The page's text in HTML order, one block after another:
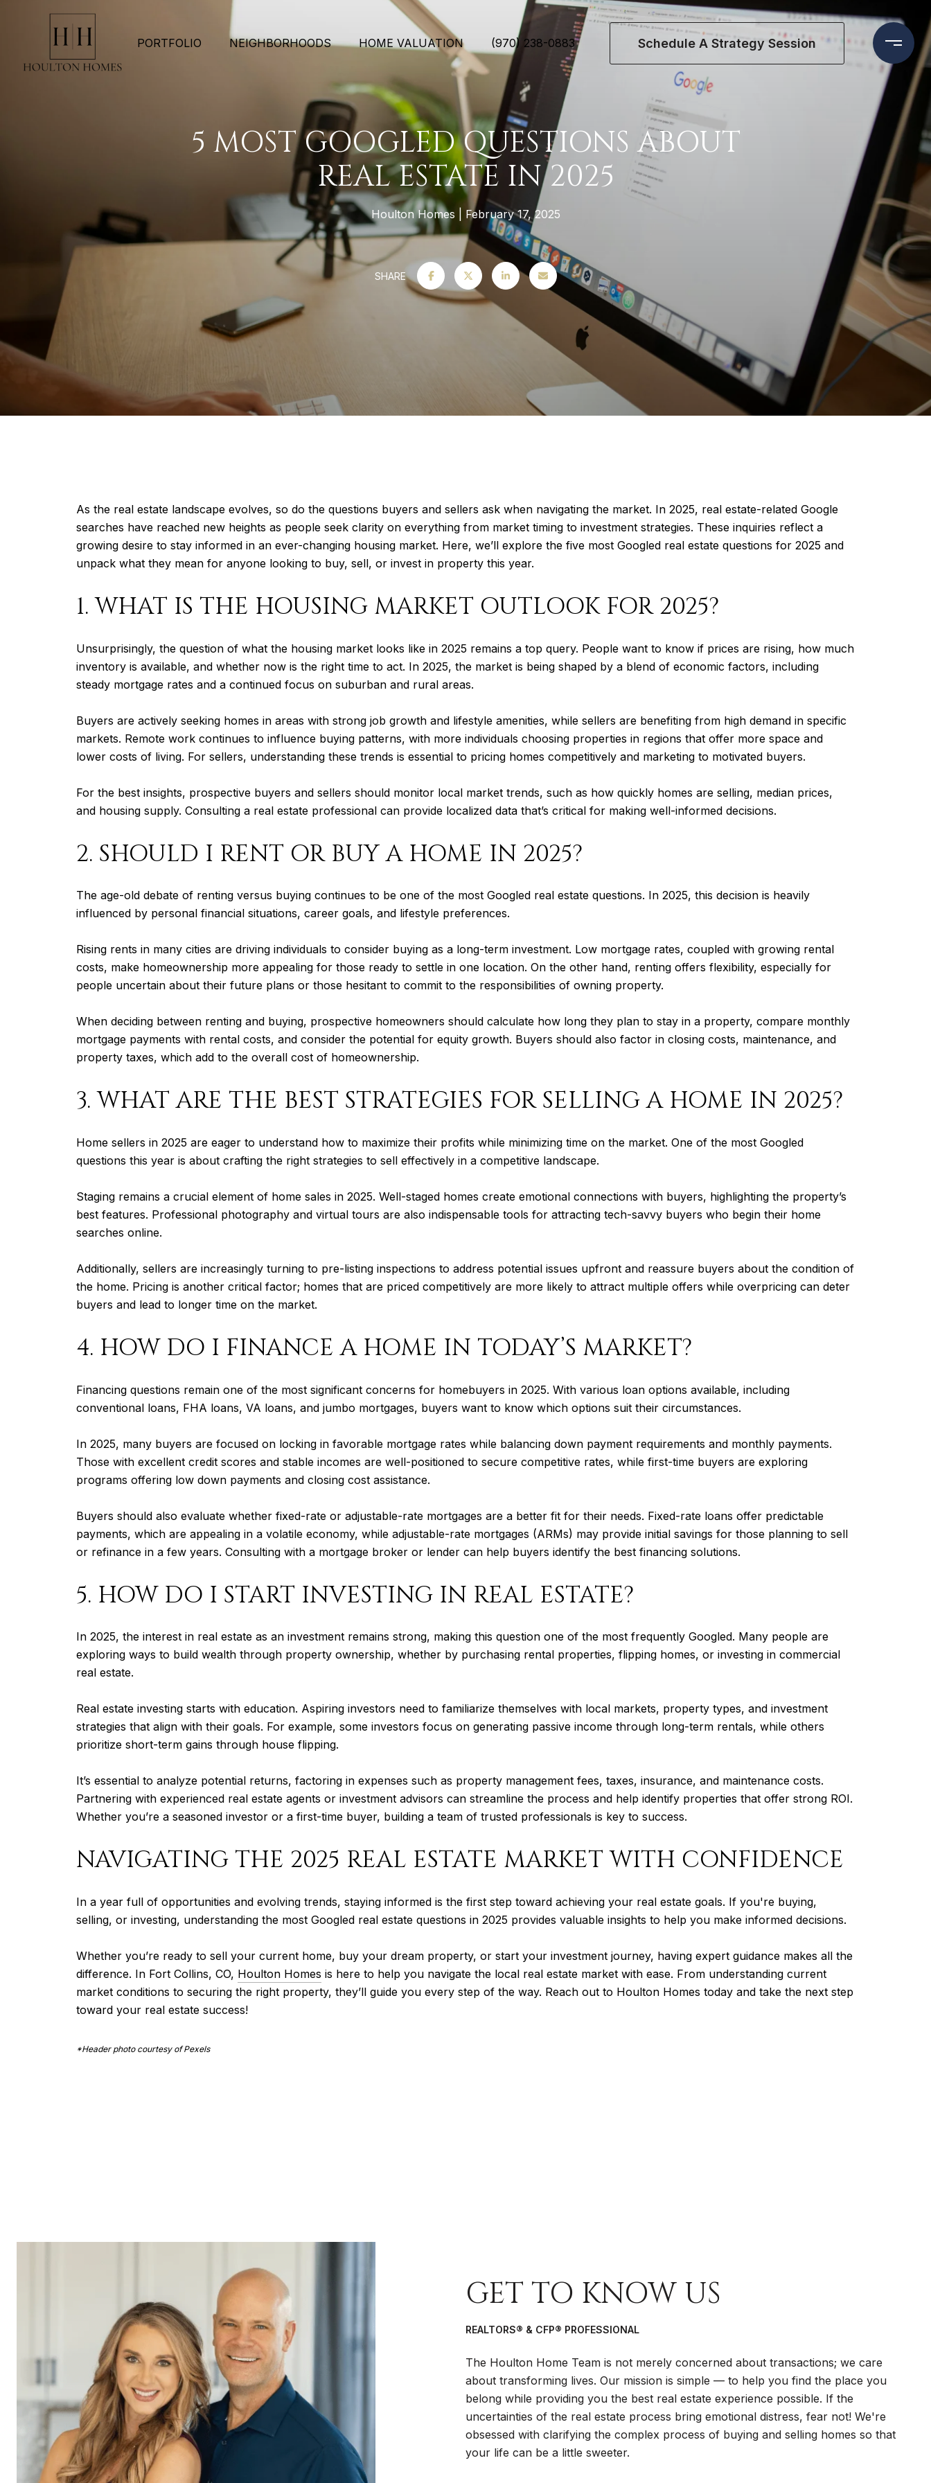
PORTFOLIO NEIGHBORHOODS HOME VALUATION (970) 238-0883 Schedule A Strategy Session
5 MOST GOOGLED QUESTIONS ABOUT
REAL ESTATE IN 2025
Houlton Homes February 17, 2025
SHARE
As the real estate landscape evolves, so do the questions buyers and sellers ask when navigating the market. In 2025, real estate-related Google
searches have reached new heights as people seek clarity on everything from market timing to investment strategies. These inquiries reflect a
growing desire to stay informed in an ever-changing housing market. Here, we’ll explore the five most Googled real estate questions for 2025 and
unpack what they mean for anyone looking to buy, sell, or invest in property this year.
1. WHAT IS THE HOUSING MARKET OUTLOOK FOR 2025?
Unsurprisingly, the question of what the housing market looks like in 2025 remains a top query. People want to know if prices are rising, how much
inventory is available, and whether now is the right time to act. In 2025, the market is being shaped by a blend of economic factors, including
steady mortgage rates and a continued focus on suburban and rural areas.
Buyers are actively seeking homes in areas with strong job growth and lifestyle amenities, while sellers are benefiting from high demand in specific
markets. Remote work continues to influence buying patterns, with more individuals choosing properties in regions that offer more space and
lower costs of living. For sellers, understanding these trends is essential to pricing homes competitively and marketing to motivated buyers.
For the best insights, prospective buyers and sellers should monitor local market trends, such as how quickly homes are selling, median prices,
and housing supply. Consulting a real estate professional can provide localized data that’s critical for making well-informed decisions.
2. SHOULD I RENT OR BUY A HOME IN 2025?
The age-old debate of renting versus buying continues to be one of the most Googled real estate questions. In 2025, this decision is heavily
influenced by personal financial situations, career goals, and lifestyle preferences.
Rising rents in many cities are driving individuals to consider buying as a long-term investment. Low mortgage rates, coupled with growing rental
costs, make homeownership more appealing for those ready to settle in one location. On the other hand, renting offers flexibility, especially for
people uncertain about their future plans or those hesitant to commit to the responsibilities of owning property.
When deciding between renting and buying, prospective homeowners should calculate how long they plan to stay in a property, compare monthly
mortgage payments with rental costs, and consider the potential for equity growth. Buyers should also factor in closing costs, maintenance, and
property taxes, which add to the overall cost of homeownership.
3. WHAT ARE THE BEST STRATEGIES FOR SELLING A HOME IN 2025?
Home sellers in 2025 are eager to understand how to maximize their profits while minimizing time on the market. One of the most Googled
questions this year is about crafting the right strategies to sell effectively in a competitive landscape.
Staging remains a crucial element of home sales in 2025. Well-staged homes create emotional connections with buyers, highlighting the property’s
best features. Professional photography and virtual tours are also indispensable tools for attracting tech-savvy buyers who begin their home
searches online.
Additionally, sellers are increasingly turning to pre-listing inspections to address potential issues upfront and reassure buyers about the condition of
the home. Pricing is another critical factor; homes that are priced competitively are more likely to attract multiple offers while overpricing can deter
buyers and lead to longer time on the market.
4. HOW DO I FINANCE A HOME IN TODAY’S MARKET?
Financing questions remain one of the most significant concerns for homebuyers in 2025. With various loan options available, including
conventional loans, FHA loans, VA loans, and jumbo mortgages, buyers want to know which options suit their circumstances.
In 2025, many buyers are focused on locking in favorable mortgage rates while balancing down payment requirements and monthly payments.
Those with excellent credit scores and stable incomes are well-positioned to secure competitive rates, while first-time buyers are exploring
programs offering low down payments and closing cost assistance.
Buyers should also evaluate whether fixed-rate or adjustable-rate mortgages are a better fit for their needs. Fixed-rate loans offer predictable
payments, which are appealing in a volatile economy, while adjustable-rate mortgages (ARMs) may provide initial savings for those planning to sell
or refinance in a few years. Consulting with a mortgage broker or lender can help buyers identify the best financing solutions.
5. HOW DO I START INVESTING IN REAL ESTATE?
In 2025, the interest in real estate as an investment remains strong, making this question one of the most frequently Googled. Many people are
exploring ways to build wealth through property ownership, whether by purchasing rental properties, flipping homes, or investing in commercial
real estate.
Real estate investing starts with education. Aspiring investors need to familiarize themselves with local markets, property types, and investment
strategies that align with their goals. For example, some investors focus on generating passive income through long-term rentals, while others
prioritize short-term gains through house flipping.
It’s essential to analyze potential returns, factoring in expenses such as property management fees, taxes, insurance, and maintenance costs.
Partnering with experienced real estate agents or investment advisors can streamline the process and help identify properties that offer strong ROI.
Whether you’re a seasoned investor or a first-time buyer, building a team of trusted professionals is key to success.
NAVIGATING THE 2025 REAL ESTATE MARKET WITH CONFIDENCE
In a year full of opportunities and evolving trends, staying informed is the first step toward achieving your real estate goals. If you're buying,
selling, or investing, understanding the most Googled real estate questions in 2025 provides valuable insights to help you make informed decisions.
Whether you’re ready to sell your current home, buy your dream property, or start your investment journey, having expert guidance makes all the
difference. In Fort Collins, CO, Houlton Homes is here to help you navigate the local real estate market with ease. From understanding current
market conditions to securing the right property, they’ll guide you every step of the way. Reach out to Houlton Homes today and take the next step
toward your real estate success!
*Header photo courtesy of Pexels
GET TO KNOW US
REALTORS® & CFP® PROFESSIONAL
The Houlton Home Team is not merely concerned about transactions; we care
about transforming lives. Our mission is simple — to help you find the place you
belong while providing you the best real estate experience possible. If the
uncertainties of the real estate process bring emotional distress, fear not! We're
obsessed with clarifying the complex process of buying and selling homes so that
your life can be a little sweeter.